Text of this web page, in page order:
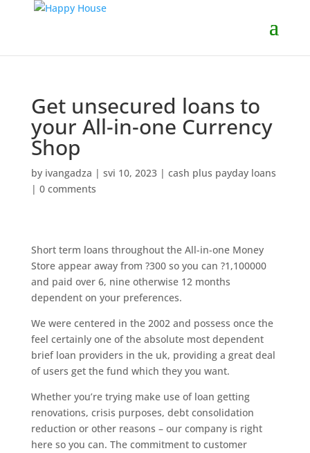
Get unsecured loans to
your All-in-one Currency
Shop
by ivangadza | svi 10, 2023| cash plus payday loans
| 0 comments
Short term loans throughout the All-in-one Money
Store appear away from ?300 so you can ?1,100000
and paid over 6, nine otherwise 12 months
dependent on your preferences.
We were centered in the 2002 and possess once the
feel certainly one of the absolute most dependent
brief loan providers in the uk, providing a great deal
of users get the fund which they you want.
Whether you’re trying make use of loan getting
renovations, crisis purposes, debt consolidation
reduction or other reasons – our company is right
here so you can. The commitment to customer